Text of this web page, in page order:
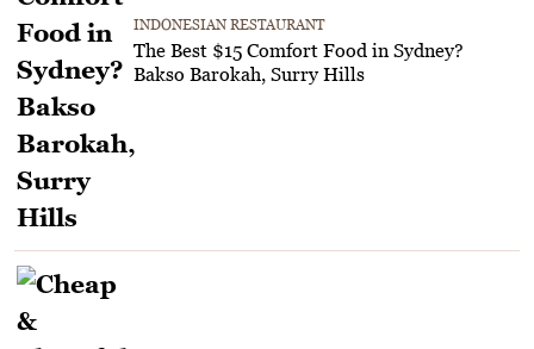
INDONESIAN RESTAURANT
The Best $15 Comfort Food in Sydney?
Bakso Barokah, Surry Hills